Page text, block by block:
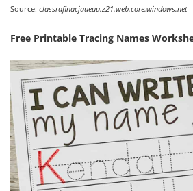
Source: classrafinacjaueuu.z21.web.core.windows.net
Free Printable Tracing Names